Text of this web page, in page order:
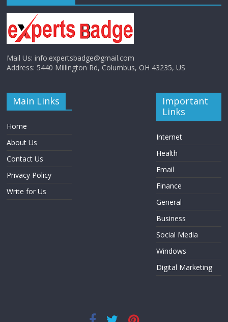
Mail Us: info.expertsbadge@gmail.com
Address: 5440 Millington Rd, Columbus, OH 43235, US
Main Links
Home
About Us
Contact Us
Privacy Policy
Write for Us
Important
Links
Internet
Health
Email
Finance
General
Business
Social Media
Windows
Digital Marketing